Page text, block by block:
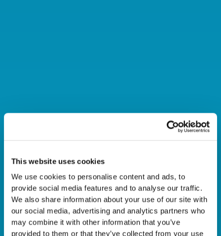
This website uses cookies
We use cookies to personalise content and ads, to
provide social media features and to analyse our traffic.
We also share information about your use of our site with
our social media, advertising and analytics partners who
may combine it with other information that you’ve
provided to them or that they’ve collected from your use
AUTOMATION IN
DIRECTIONAL DRILLING:
WHY TECHNOLOGY